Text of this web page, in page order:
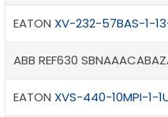
EATON XV-232-57BAS-1-
ABB REF630
EATON XVS-440-10MPI-1-